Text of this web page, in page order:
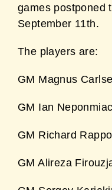
games postponed
September 11th.
The players are:
GM Magnus
GM Ian
GM Richard
GM Alireza